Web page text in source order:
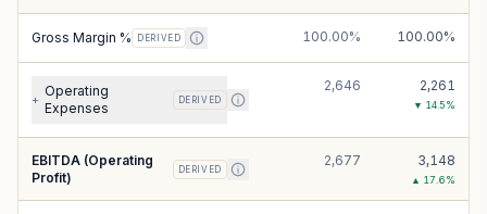
Gross Margin % DERIVED 100.00% 100.00%
+
Operating
Expenses
DERIVED
2,646 2,261
▼ 14.5%
EBITDA (Operating
Profit)
DERIVED
2,677 3,148
▲ 17.6%